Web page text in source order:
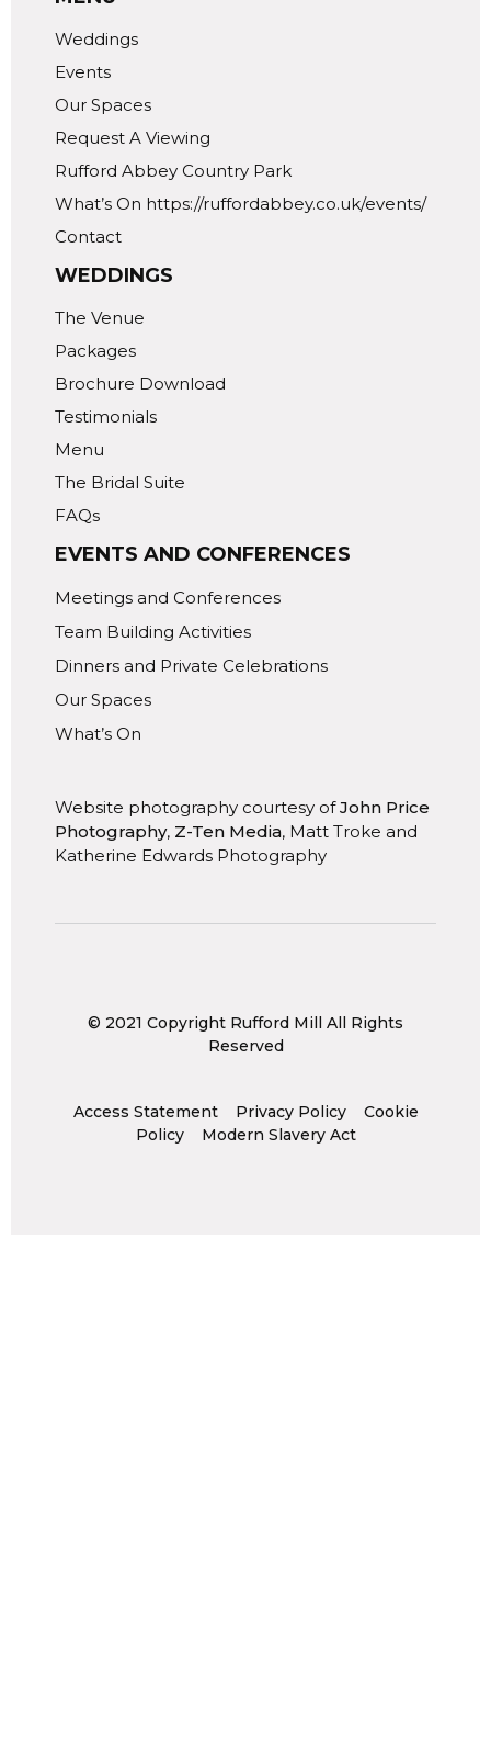
Weddings
Events
Our Spaces
Request A Viewing
Rufford Abbey Country Park
What’s On https://ruffordabbey.co.uk/events/
Contact
WEDDINGS
The Venue
Packages
Brochure Download
Testimonials
Menu
The Bridal Suite
FAQs
EVENTS AND CONFERENCES
Meetings and Conferences
Team Building Activities
Dinners and Private Celebrations
Our Spaces
What’s On
Website photography courtesy ofJohn Price
Photography, Z-Ten Media, Matt Troke and
Katherine Edwards Photography
© 2021 Copyright Rufford Mill All Rights
Reserved
Access Statement Privacy Policy
Cookie
Policy
Modern Slavery Act